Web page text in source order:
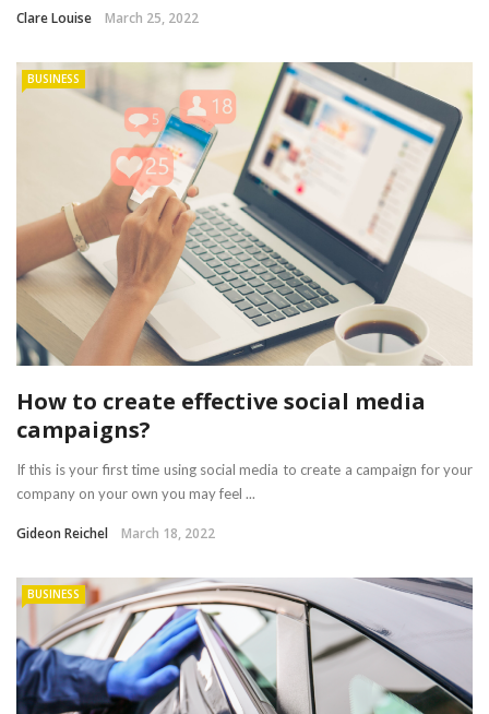
Clare Louise March 25, 2022
BUSINESS
How to create effective social media
campaigns?
If this is your first time using social media to create a campaign for your
company on your own you may feel ...
Gideon Reichel March 18, 2022
BUSINESS